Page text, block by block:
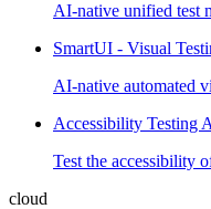
AI-native unified test
SmartUI - Visual
AI-native automated
Accessibility Testing
Test the accessibility
cloud